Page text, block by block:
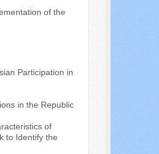
of the
Participation in
in the Republic
of
to Identify the